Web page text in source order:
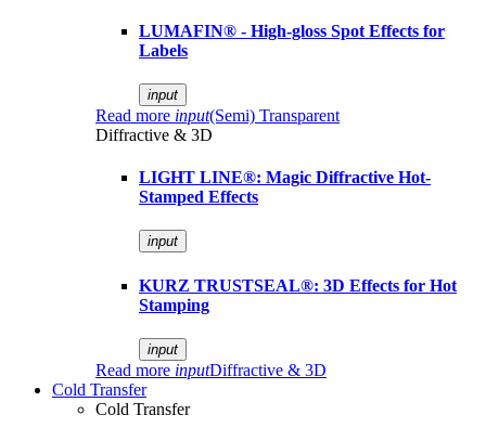
LUMAFIN® - High-gloss Spot Effects for
Labels
input
Read more input(Semi) Transparent
Diffractive & 3D
LIGHT LINE®: Magic Diffractive Hot-
Stamped Effects
input
KURZ TRUSTSEAL®: 3D Effects for Hot
Stamping
input
Read more inputDiffractive & 3D
Cold Transfer
Cold Transfer